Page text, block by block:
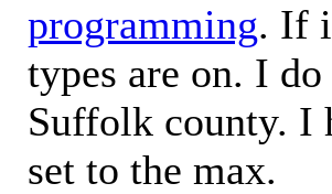
programming. If
types are on. I
Suffolk county. I
set to the max.